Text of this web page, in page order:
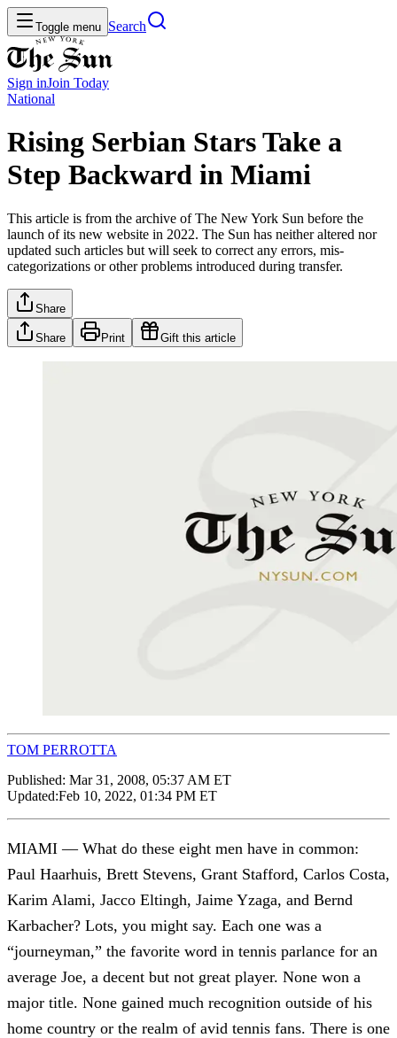
Toggle menu Search
Sign inJoin Today
National
Rising Serbian Stars Take a
Step Backward in Miami
This article is from the archive of The New York Sun before the
launch of its new website in 2022. The Sun has neither altered nor
updated such articles but will seek to correct any errors, mis-
categorizations or other problems introduced during transfer.
Share
Share Print Gift this article
TOM PERROTTA
Published: Mar 31, 2008, 05:37 AM ET
Updated:Feb 10, 2022, 01:34 PM ET
MIAMI — What do these eight men have in common:
Paul Haarhuis, Brett Stevens, Grant Stafford, Carlos Costa,
Karim Alami, Jacco Eltingh, Jaime Yzaga, and Bernd
Karbacher? Lots, you might say. Each one was a
“journeyman,” the favorite word in tennis parlance for an
average Joe, a decent but not great player. None won a
major title. None gained much recognition outside of his
home country or the realm of avid tennis fans. There is one